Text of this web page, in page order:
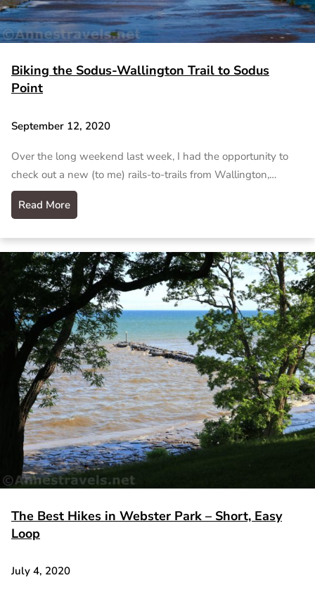
Biking the Sodus-Wallington Trail to Sodus
Point
September 12, 2020
Over the long weekend last week, I had the opportunity to
check out a new (to me) rails-to-trails from Wallington,…
Read More
The Best Hikes in Webster Park – Short, Easy
Loop
July 4, 2020